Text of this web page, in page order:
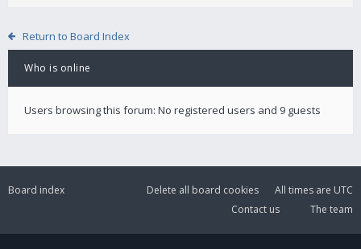
Return to Board Index
Who is online
Users browsing this forum: No registered users and 9 guests
Board index All times are UTC
Delete all board cookies
The team
Contact us